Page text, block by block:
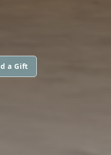
a Gift